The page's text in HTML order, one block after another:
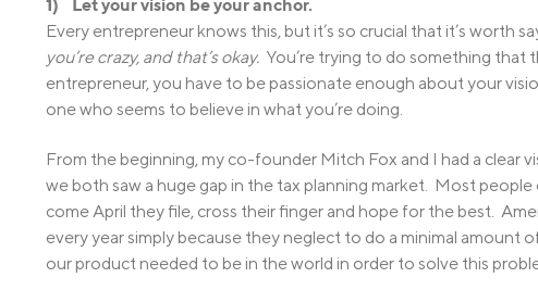
Every entrepreneur knows this, but it’s so crucial that it’s worth
you’re crazy, and that’s okay. You’re trying to do something that
entrepreneur, you have to be passionate enough about your
one who seems to believe in what you’re doing.
From the beginning, my co-founder Mitch Fox and I had a clear
we both saw a huge gap in the tax planning market. Most
come April they file, cross their finger and hope for the best.
every year simply because they neglect to do a minimal amount
our product needed to be in the world in order to solve this